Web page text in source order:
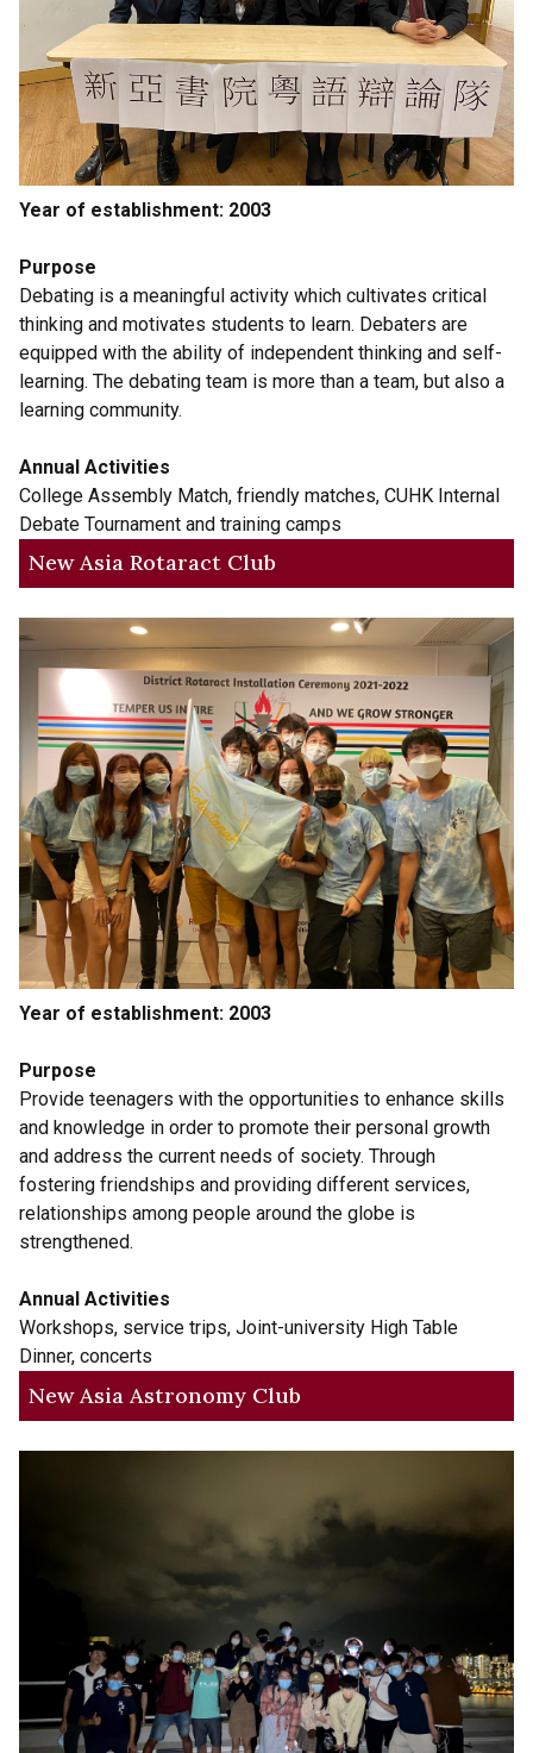
Year of establishment: 2003
Purpose
Debating is a meaningful activity which cultivates critical
thinking and motivates students to learn. Debaters are
equipped with the ability of independent thinking and self-
learning. The debating team is more than a team, but also a
learning community.
Annual Activities
College Assembly Match, friendly matches, CUHK Internal
Debate Tournament and training camps
New Asia Rotaract Club
Year of establishment: 2003
Purpose
Provide teenagers with the opportunities to enhance skills
and knowledge in order to promote their personal growth
and address the current needs of society. Through
fostering friendships and providing different services,
relationships among people around the globe is
strengthened.
Annual Activities
Workshops, service trips, Joint-university High Table
Dinner, concerts
New Asia Astronomy Club